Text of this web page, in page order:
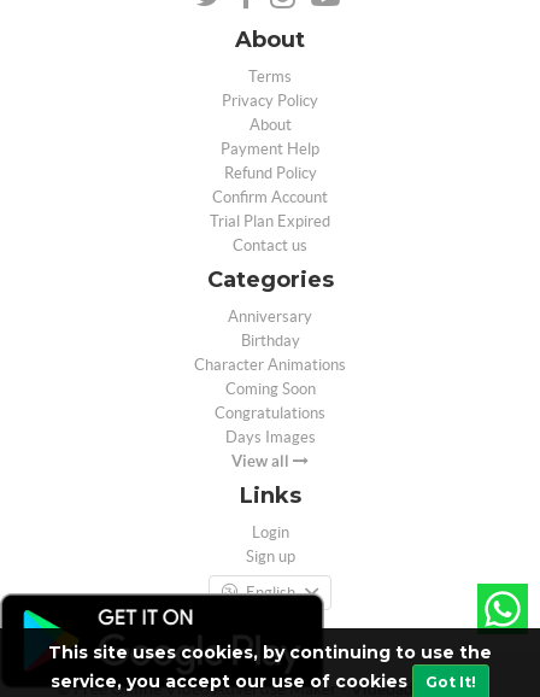
This site uses cookies, by continuing to use the
service, you accept our use of cookies
Got It!
About
Terms
Privacy Policy
About
Payment Help
Refund Policy
Confirm Account
Trial Plan Expired
Contact us
Categories
Anniversary
Birthday
Character Animations
Coming Soon
Congratulations
Days Images
View all
Links
Login
Sign up
English
© Free Online Video Advertise Maker - Videoad.in - 2026